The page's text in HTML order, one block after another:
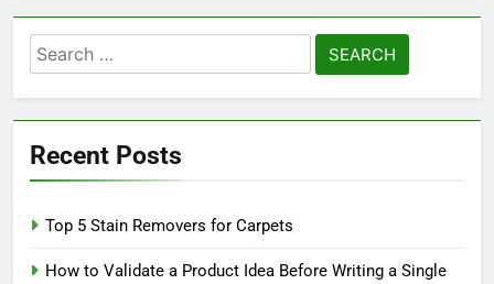
Search
for:
Recent Posts
Top 5 Stain Removers for Carpets
How to Validate a Product Idea Before Writing a Single